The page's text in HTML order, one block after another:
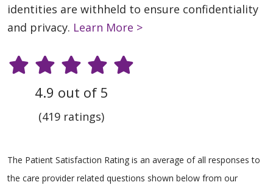
identities are withheld to ensure confidentiality
and privacy. Learn More >
4.9 out of 5
(419 ratings)
The Patient Satisfaction Rating is an average of all responses to
the care provider related questions shown below from our